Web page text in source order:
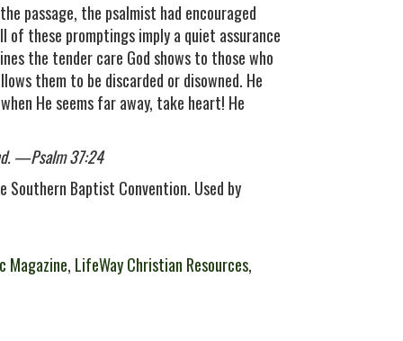
passage, the psalmist had encouraged
of these promptings imply a quiet assurance
the tender care God shows to those who
them to be discarded or disowned. He
He seems far away, take heart! He
—Psalm 37:24
Baptist Convention. Used by
Magazine, LifeWay Christian Resources,